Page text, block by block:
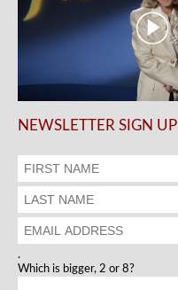
NEWSLETTER SIGN UP
.
Which is bigger, 2 or 8?